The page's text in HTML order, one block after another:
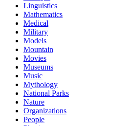
Linguistics
Mathematics
Medical
Military
Models
Mountain
Movies
Museums
Music
Mythology
National Parks
Nature
Organizations
People